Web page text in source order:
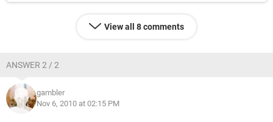
View all 8 comments
ANSWER 2 / 2
gambler
Nov 6, 2010 at 02:15 PM